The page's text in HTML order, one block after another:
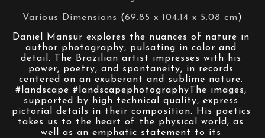
Various Dimensions (69.85 x 104.14 x 5.08 cm)
Daniel Mansur explores the nuances of nature in
author photography, pulsating in color and
detail. The Brazilian artist impresses with his
power, poetry, and spontaneity, in records
centered on an exuberant and sublime nature.
#landscape #landscapephotographyThe images,
supported by high technical quality, express
pictorial details in their composition. His poetics
takes us to the heart of the physical world, as
well as an emphatic statement to its